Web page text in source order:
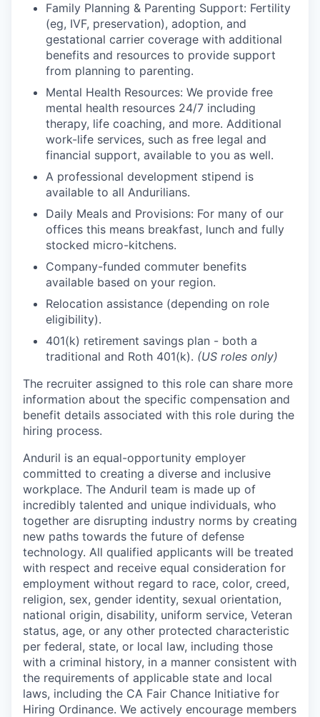
Family Planning & Parenting Support: Fertility
(eg, IVF, preservation), adoption, and
gestational carrier coverage with additional
benefits and resources to provide support
from planning to parenting.
Mental Health Resources: We provide free
mental health resources 24/7 including
therapy, life coaching, and more. Additional
work-life services, such as free legal and
financial support, available to you as well.
A professional development stipend is
available to all Andurilians.
Daily Meals and Provisions: For many of our
offices this means breakfast, lunch and fully
stocked micro-kitchens.
Company-funded commuter benefits
available based on your region.
Relocation assistance (depending on role
eligibility).
401(k) retirement savings plan - both a
traditional and Roth 401(k). (US roles only)
The recruiter assigned to this role can share more
information about the specific compensation and
benefit details associated with this role during the
hiring process.
Anduril is an equal-opportunity employer
committed to creating a diverse and inclusive
workplace. The Anduril team is made up of
incredibly talented and unique individuals, who
together are disrupting industry norms by creating
new paths towards the future of defense
technology. All qualified applicants will be treated
with respect and receive equal consideration for
employment without regard to race, color, creed,
religion, sex, gender identity, sexual orientation,
national origin, disability, uniform service, Veteran
status, age, or any other protected characteristic
per federal, state, or local law, including those
with a criminal history, in a manner consistent with
the requirements of applicable state and local
laws, including the CA Fair Chance Initiative for
Hiring Ordinance. We actively encourage members